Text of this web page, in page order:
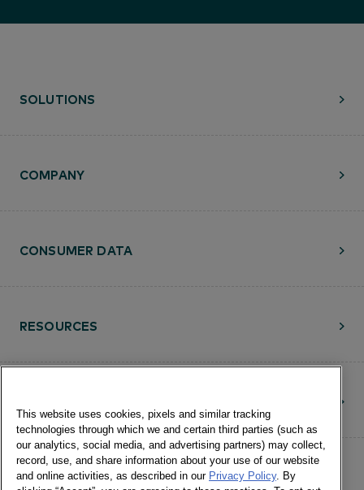
SOLUTIONS
RESOURCES
COMPANY
CONSUMER DATA
This website uses cookies, pixels and similar tracking
technologies through which we and certain third parties (such as
our analytics, social media, and advertising partners) may collect,
record, use, and share information about your use of our website
and online activities, as described in our Privacy Policy. By